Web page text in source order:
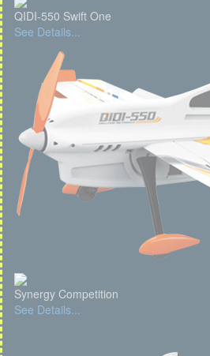
QIDI-550 Swift One
See Details...
Synergy Competition
See Details...